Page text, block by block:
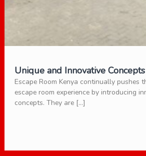
Unique and Innovative Concepts
Escape Room Kenya continually pushes
escape room experience by introducing
concepts. They are […]